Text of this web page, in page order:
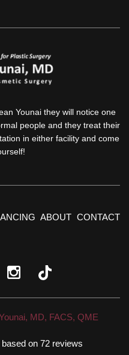
Younai they will notice one
people and they treat their
in either facility and come
ABOUT CONTACT
MD, FACS, QME
on 72 reviews